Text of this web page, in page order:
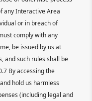
any Interactive Area
or in breach of
comply with any
be issued by us at
and such rules shall be
By accessing the
hold us harmless
(including legal and